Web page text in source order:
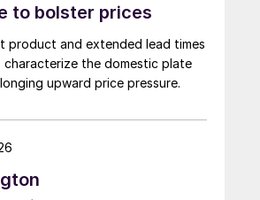
to bolster prices
product and extended lead times
the domestic plate
upward price pressure.